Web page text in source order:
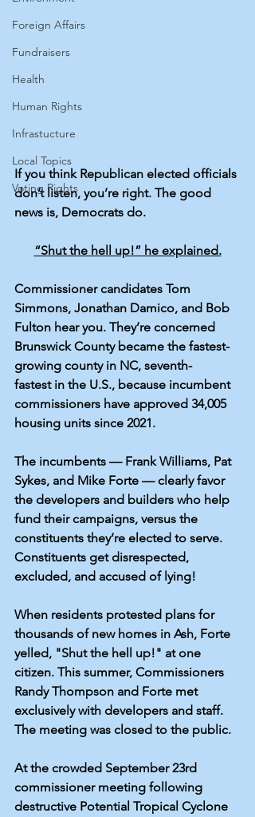
Foreign Affairs
Fundraisers
Health
Human Rights
Infrastucture
Local Topics
Voting Rights
If you think Republican elected officials
don’t listen, you’re right. The good
news is, Democrats do.
“Shut the hell up!” he explained.
Commissioner candidates Tom
Simmons, Jonathan Damico, and Bob
Fulton hear you. They’re concerned
Brunswick County became the fastest-
growing county in NC, seventh-
fastest in the U.S., because incumbent
commissioners have approved 34,005
housing units since 2021.
The incumbents — Frank Williams, Pat
Sykes, and Mike Forte — clearly favor
the developers and builders who help
fund their campaigns, versus the
constituents they’re elected to serve.
Constituents get disrespected,
excluded, and accused of lying!
When residents protested plans for
thousands of new homes in Ash, Forte
yelled, "Shut the hell up!" at one
citizen. This summer, Commissioners
Randy Thompson and Forte met
exclusively with developers and staff.
The meeting was closed to the public.
At the crowded September 23rd
commissioner meeting following
destructive Potential Tropical Cyclone